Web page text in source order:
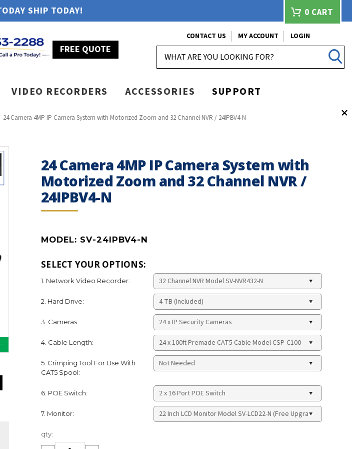
SHIP TODAY! 0 CART
FREE QUOTE
CONTACT US MY ACCOUNT
LOGIN
VIDEO RECORDERS ACCESSORIES SUPPORT
24 Camera 4MP IP Camera System with Motorized Zoom and 32 Channel NVR / 24IPBV4-N
24 Camera 4MP IP Camera System with
Motorized Zoom and 32 Channel NVR /
24IPBV4-N
MODEL: SV-24IPBV4-N
SELECT YOUR OPTIONS:
1. Network Video Recorder:
2. Hard Drive:
3. Cameras:
4. Cable Length:
5. Crimping Tool For Use With
CAT5 Spool:
6. POE Switch:
7. Monitor:
Current
Stock:
qty: